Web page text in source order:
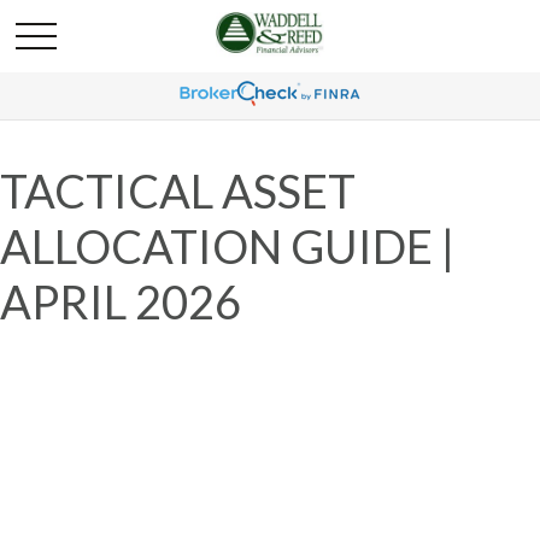
TACTICAL ASSET
ALLOCATION GUIDE |
APRIL 2026